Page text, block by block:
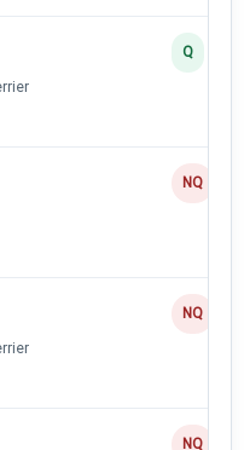
Q
NQ
NQ
NQ